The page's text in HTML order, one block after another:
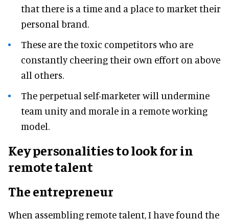
that there is a time and a place to market their
personal brand.
These are the toxic competitors who are
constantly cheering their own effort on above
all others.
The perpetual self-marketer will undermine
team unity and morale in a remote working
model.
Key personalities to look for in
remote talent
The entrepreneur
When assembling remote talent, I have found the